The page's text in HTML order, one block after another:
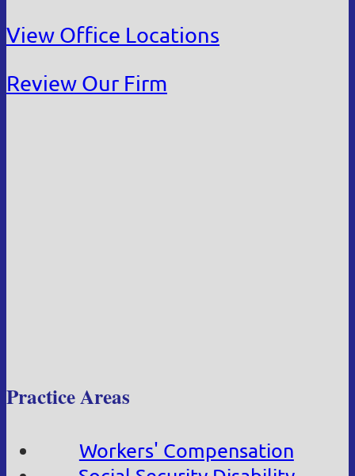
View Office Locations
Review Our Firm
Practice Areas
Workers' Compensation